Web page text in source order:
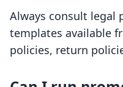
Always consult legal
templates available
policies, return